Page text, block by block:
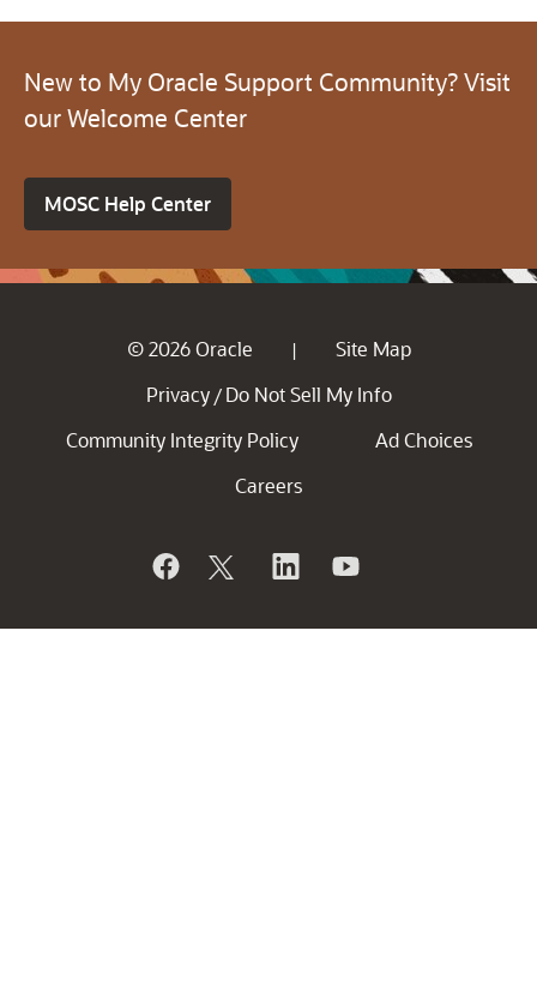
New to My Oracle Support Community? Visit
our Welcome Center
MOSC Help Center
© 2026 Oracle |
Site Map
Privacy / Do Not Sell My Info
Community Integrity Policy
Ad Choices
Careers